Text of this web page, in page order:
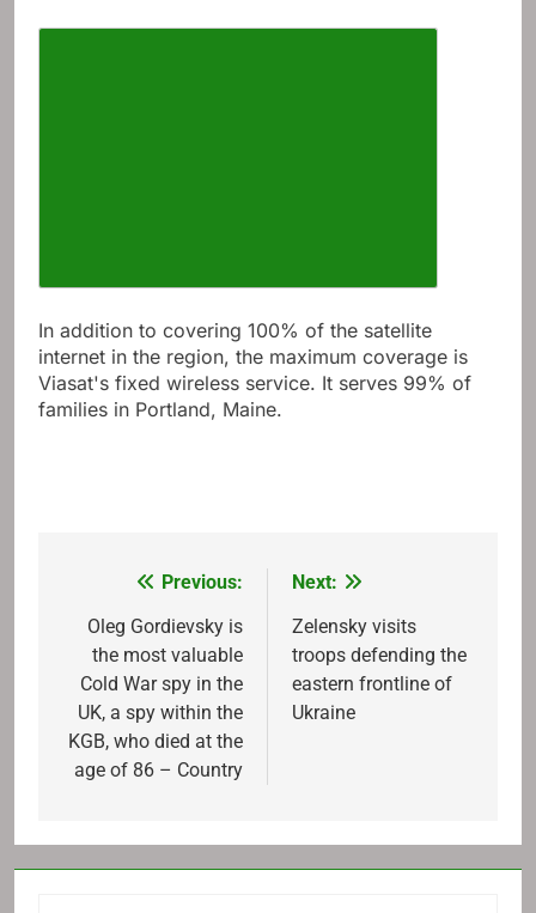
In addition to covering 100% of the satellite
internet in the region, the maximum coverage is
Viasat's fixed wireless service. It serves 99% of
families in Portland, Maine.
navigation
Previous:
Oleg Gordievsky is
the most valuable
Cold War spy in the
UK, a spy within the
KGB, who died at the
age of 86 – Country
Next:
Zelensky visits
troops defending the
eastern frontline of
Ukraine